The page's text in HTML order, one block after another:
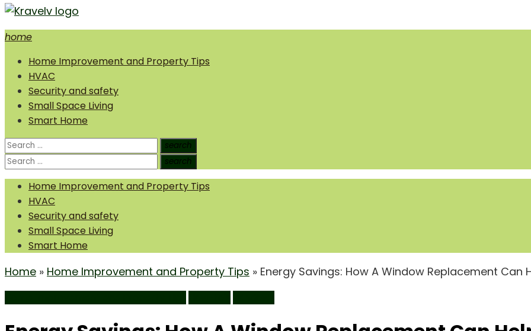
home
Home Improvement and Property Tips
HVAC
Security and safety
Small Space Living
Smart Home
Search
for:
search
Search
Search
search
Search
Home Improvement and Property Tips
HVAC
Security and safety
Small Space Living
Smart Home
Home » Home Improvement and Property Tips » Energy Savings: How A Window Replacement Can